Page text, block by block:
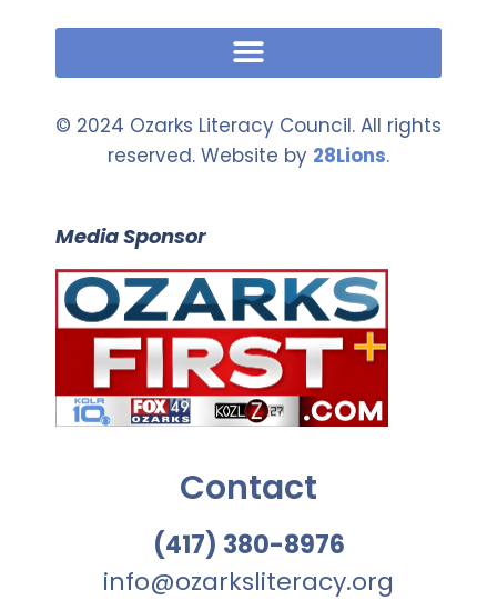
© 2024 Ozarks Literacy Council. All rights
reserved. Website by 28Lions.
Media Sponsor
Contact
(417) 380-8976
info@ozarksliteracy.org